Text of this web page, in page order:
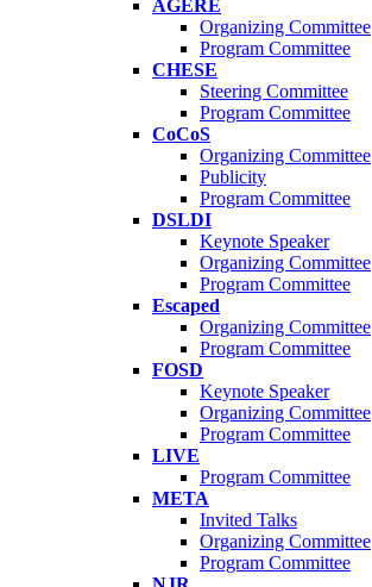
AGERE
Organizing Committee
Program Committee
CHESE
Steering Committee
Program Committee
CoCoS
Organizing Committee
Publicity
Program Committee
DSLDI
Keynote Speaker
Organizing Committee
Program Committee
Escaped
Organizing Committee
Program Committee
FOSD
Keynote Speaker
Organizing Committee
Program Committee
LIVE
Program Committee
META
Invited Talks
Organizing Committee
Program Committee